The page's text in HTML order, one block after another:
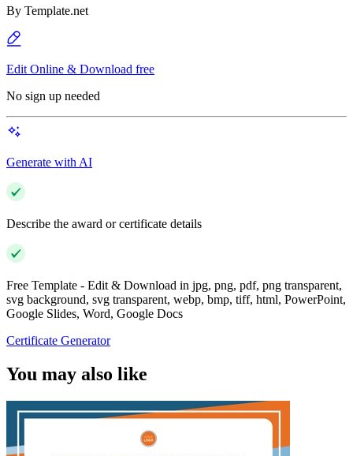
By Template.net
Edit Online & Download free
No sign up needed
Generate with AI
Describe the award or certificate details
Free Template - Edit & Download in jpg, png, pdf, png transparent,
svg background, svg transparent, webp, bmp, tiff, html, PowerPoint,
Google Slides, Word, Google Docs
Certificate Generator
You may also like